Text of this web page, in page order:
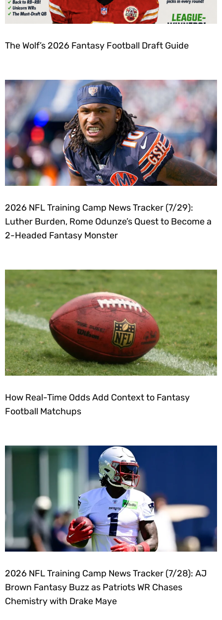
The Wolf’s 2026 Fantasy Football Draft Guide
2026 NFL Training Camp News Tracker (7/29):
Luther Burden, Rome Odunze’s Quest to Become a
2-Headed Fantasy Monster
How Real-Time Odds Add Context to Fantasy
Football Matchups
2026 NFL Training Camp News Tracker (7/28): AJ
Brown Fantasy Buzz as Patriots WR Chases
Chemistry with Drake Maye